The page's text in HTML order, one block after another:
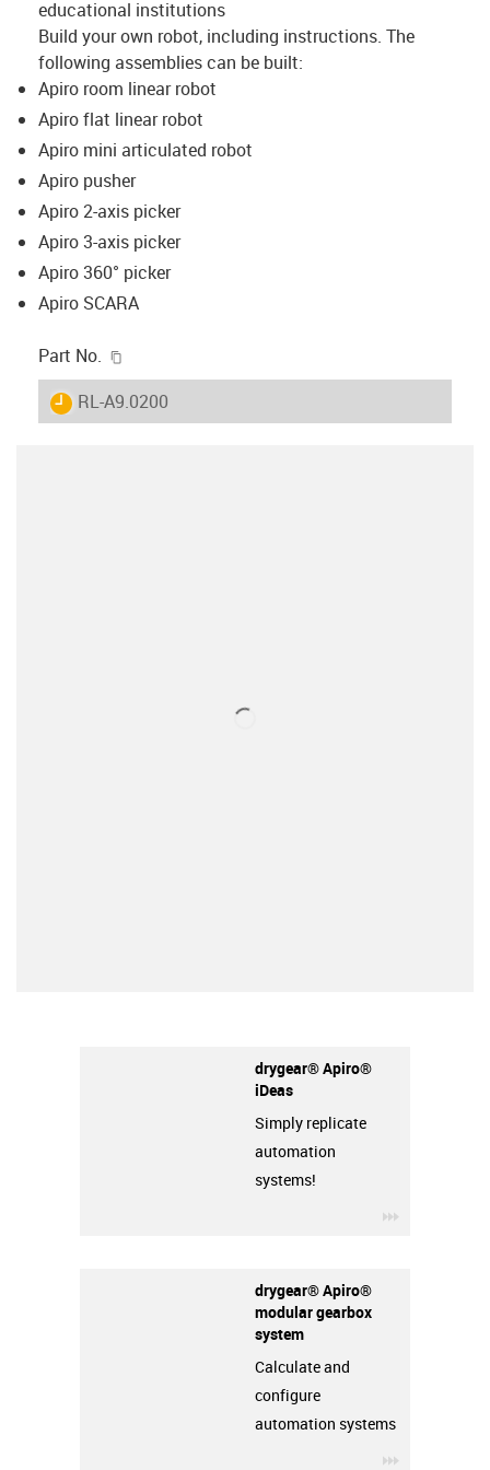
educational institutions
Build your own robot, including instructions. The
following assemblies can be built:
Apiro room linear robot
Apiro flat linear robot
Apiro mini articulated robot
Apiro pusher
Apiro 2-axis picker
Apiro 3-axis picker
Apiro 360° picker
Apiro SCARA
Part No.
igus-icon-lieferzeit
RL-A9.0200
drygear® Apiro®
iDeas
Simply replicate
automation
systems!
drygear® Apiro®
modular gearbox
system
Calculate and
configure
automation systems